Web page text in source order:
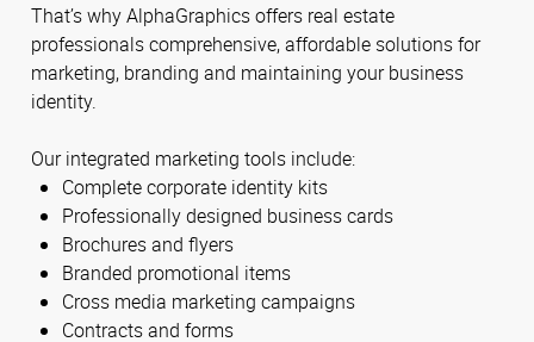
That’s why AlphaGraphics offers real estate
professionals comprehensive, affordable solutions for
marketing, branding and maintaining your business
identity.
Our integrated marketing tools include:
Complete corporate identity kits
Professionally designed business cards
Brochures and flyers
Branded promotional items
Cross media marketing campaigns
Contracts and forms